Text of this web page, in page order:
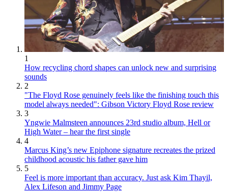
1
How recycling chord shapes can unlock new and surprising
sounds
2
"The Floyd Rose genuinely feels like the finishing touch this
model always needed": Gibson Victory Floyd Rose review
3
Yngwie Malmsteen announces 23rd studio album, Hell or
High Water – hear the first single
4
Marcus King’s new Epiphone signature recreates the prized
childhood acoustic his father gave him
5
Feel is more important than accuracy. Just ask Kim Thayil,
Alex Lifeson and Jimmy Page